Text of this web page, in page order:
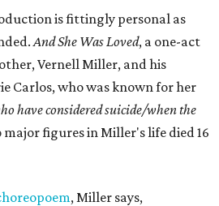
is fittingly personal as
And She Was Loved, a one-act
Vernell Miller, and his
Carlos, who was known for her
have considered suicide/when the
major figures in Miller's life died 16
, Miller says,